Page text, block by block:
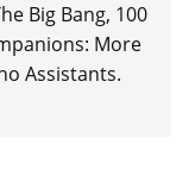
Big Bang, 100
More
Assistants.